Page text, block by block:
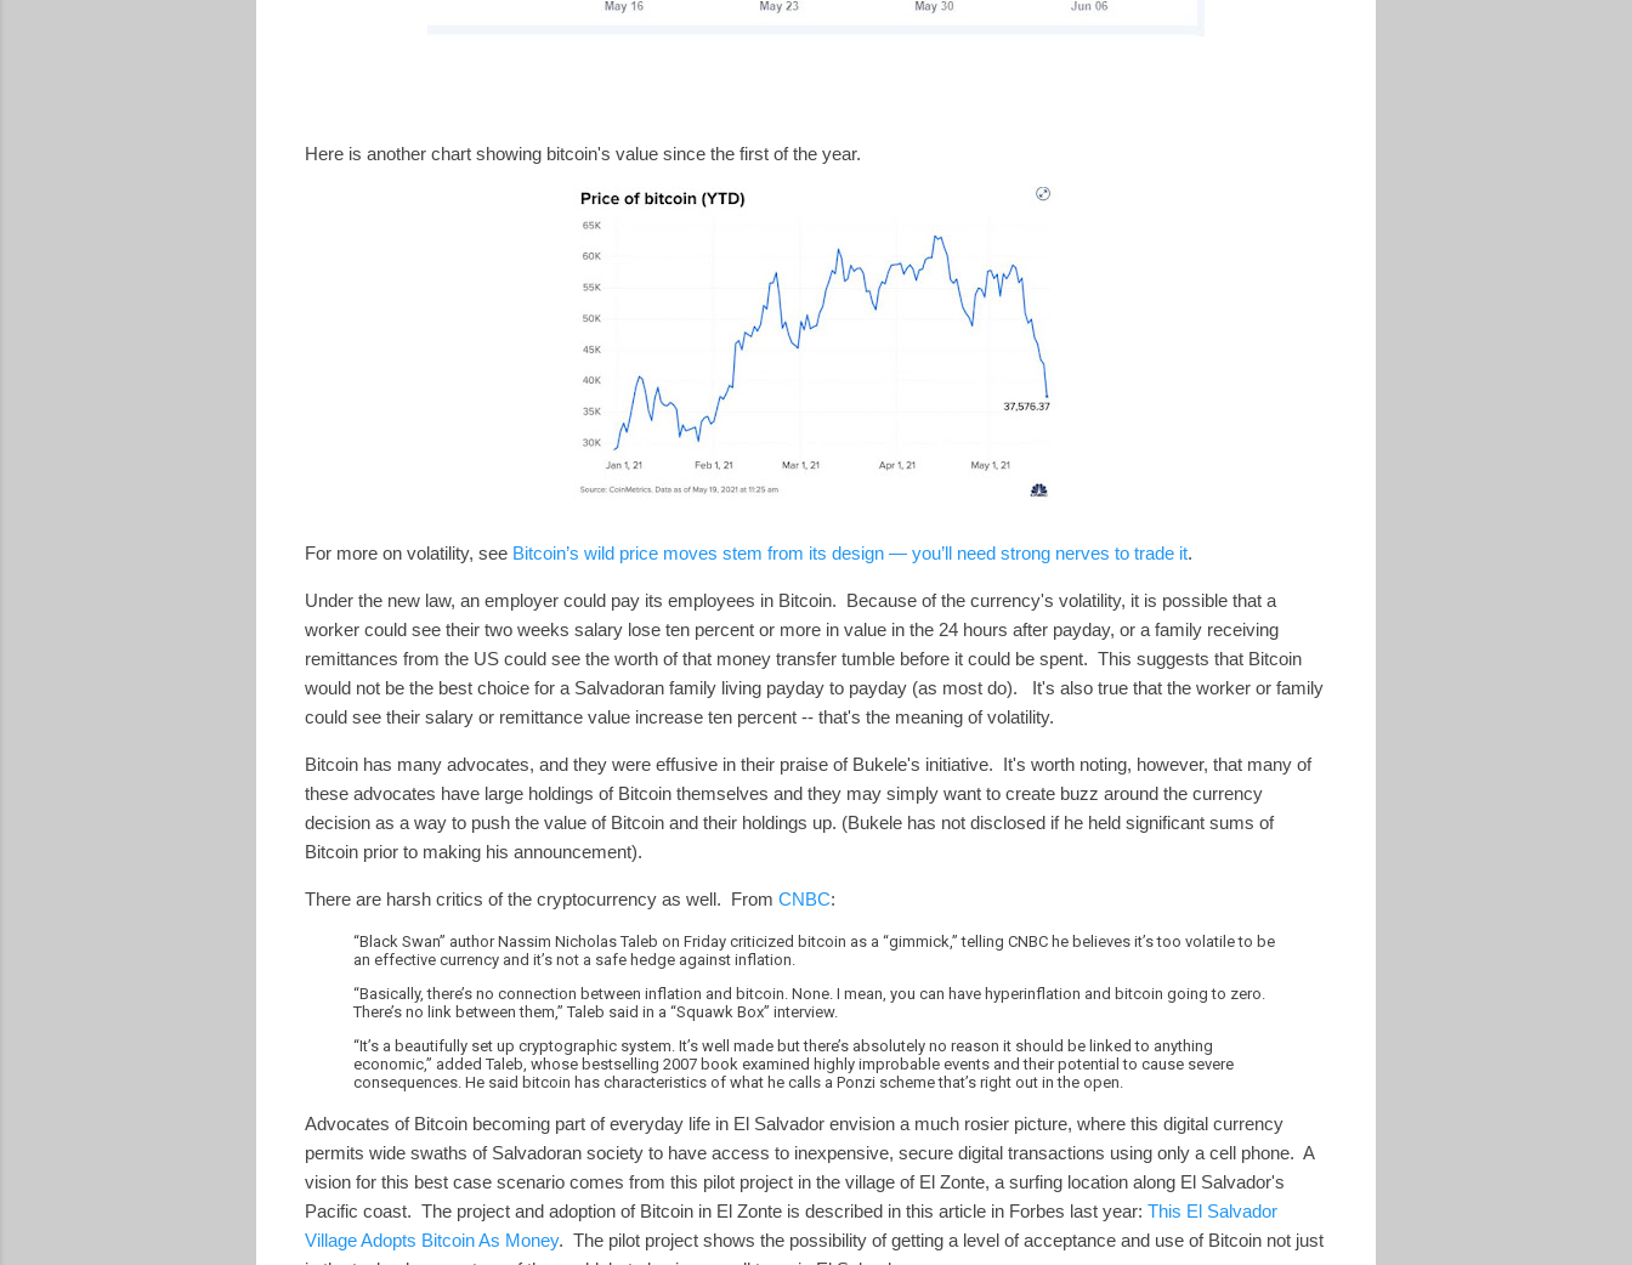
Here is another chart showing bitcoin's value since the first of the year.
For more on volatility, see Bitcoin’s wild price moves stem from its design — you’ll need strong nerves to trade it.
Under the new law, an employer could pay its employees in Bitcoin. Because of the currency's volatility, it is possible that a
worker could see their two weeks salary lose ten percent or more in value in the 24 hours after payday, or a family receiving
remittances from the US could see the worth of that money transfer tumble before it could be spent. This suggests that Bitcoin
would not be the best choice for a Salvadoran family living payday to payday (as most do). It's also true that the worker or family
could see their salary or remittance value increase ten percent -- that's the meaning of volatility.
Bitcoin has many advocates, and they were effusive in their praise of Bukele's initiative. It's worth noting, however, that many of
these advocates have large holdings of Bitcoin themselves and they may simply want to create buzz around the currency
decision as a way to push the value of Bitcoin and their holdings up. (Bukele has not disclosed if he held significant sums of
Bitcoin prior to making his announcement).
There are harsh critics of the cryptocurrency as well. From CNBC:
“Black Swan” author Nassim Nicholas Taleb on Friday criticized bitcoin as a “gimmick,” telling CNBC he believes it’s too volatile to be
an effective currency and it’s not a safe hedge against inflation.
“Basically, there’s no connection between inflation and bitcoin. None. I mean, you can have hyperinflation and bitcoin going to zero.
There’s no link between them,” Taleb said in a “Squawk Box” interview.
“It’s a beautifully set up cryptographic system. It’s well made but there’s absolutely no reason it should be linked to anything
economic,” added Taleb, whose bestselling 2007 book examined highly improbable events and their potential to cause severe
consequences. He said bitcoin has characteristics of what he calls a Ponzi scheme that’s right out in the open.
Advocates of Bitcoin becoming part of everyday life in El Salvador envision a much rosier picture, where this digital currency
permits wide swaths of Salvadoran society to have access to inexpensive, secure digital transactions using only a cell phone. A
vision for this best case scenario comes from this pilot project in the village of El Zonte, a surfing location along El Salvador's
Pacific coast. The project and adoption of Bitcoin in El Zonte is described in this article in Forbes last year: This El Salvador
Village Adopts Bitcoin As Money. The pilot project shows the possibility of getting a level of acceptance and use of Bitcoin not just